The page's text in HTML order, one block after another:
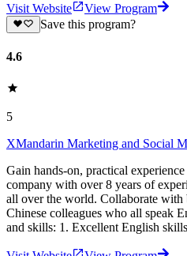
Visit Website
View Program
Save this program?
4.6
5
XMandarin Marketing and Social
Gain hands-on, practical
company with over 8 years of
all over the world. Collaborate with
Chinese colleagues who all speak
and skills: 1. Excellent English skills